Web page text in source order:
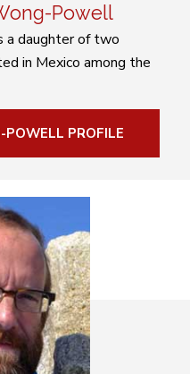
Powell
a daughter of two
in Mexico among the
POWELL PROFILE